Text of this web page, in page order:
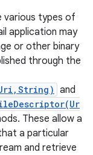
various types of
application may
or other binary
through the
and
These allow a
a particular
and retrieve